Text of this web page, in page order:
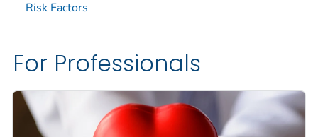
Risk Factors
For Professionals